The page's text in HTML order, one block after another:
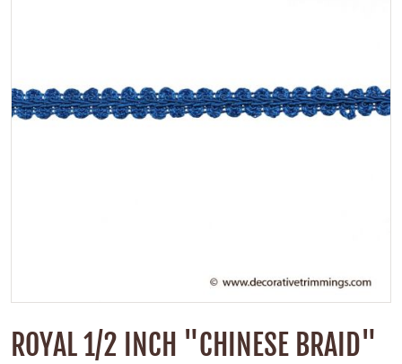
ROYAL 1/2 INCH "CHINESE BRAID"